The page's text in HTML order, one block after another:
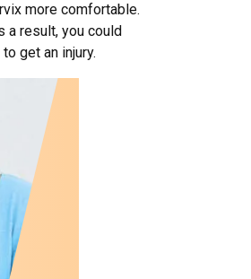
more comfortable.
a result, you could
get an injury.